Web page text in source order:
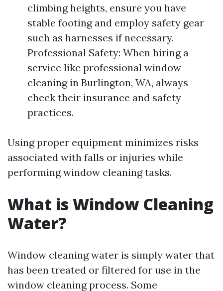
climbing heights, ensure you have
stable footing and employ safety gear
such as harnesses if necessary.
Professional Safety: When hiring a
service like professional window
cleaning in Burlington, WA, always
check their insurance and safety
practices.
Using proper equipment minimizes risks
associated with falls or injuries while
performing window cleaning tasks.
What is Window Cleaning
Water?
Window cleaning water is simply water that
has been treated or filtered for use in the
window cleaning process. Some